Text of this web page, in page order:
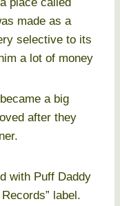
place called
made as a
selective to its
a lot of money
a big
after they
with Puff Daddy
label.